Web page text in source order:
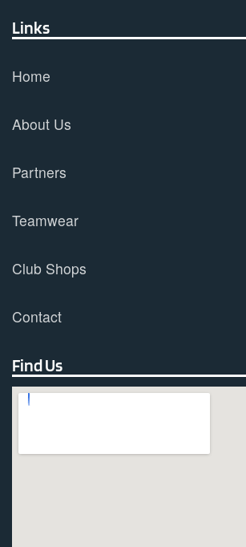
Links
Home
About Us
Partners
Teamwear
Club Shops
Contact
Find Us